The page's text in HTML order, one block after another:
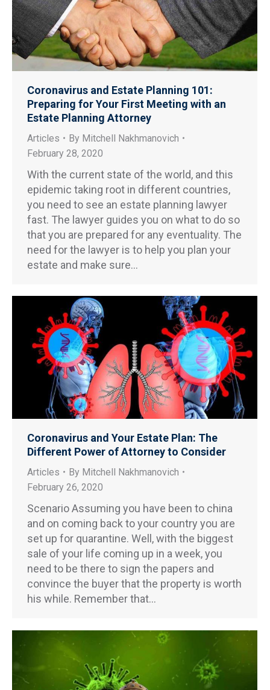
Coronavirus and Estate Planning 101:
Preparing for Your First Meeting with an
Estate Planning Attorney
Articles By Mitchell Nakhmanovich
February 28, 2020
With the current state of the world, and this
epidemic taking root in different countries,
you need to see an estate planning lawyer
fast. The lawyer guides you on what to do so
that you are prepared for any eventuality. The
need for the lawyer is to help you plan your
estate and make sure…
Coronavirus and Your Estate Plan: The
Different Power of Attorney to Consider
Articles By Mitchell Nakhmanovich
February 26, 2020
Scenario Assuming you have been to china
and on coming back to your country you are
set up for quarantine. Well, with the biggest
sale of your life coming up in a week, you
need to be there to sign the papers and
convince the buyer that the property is worth
his while. Remember that…